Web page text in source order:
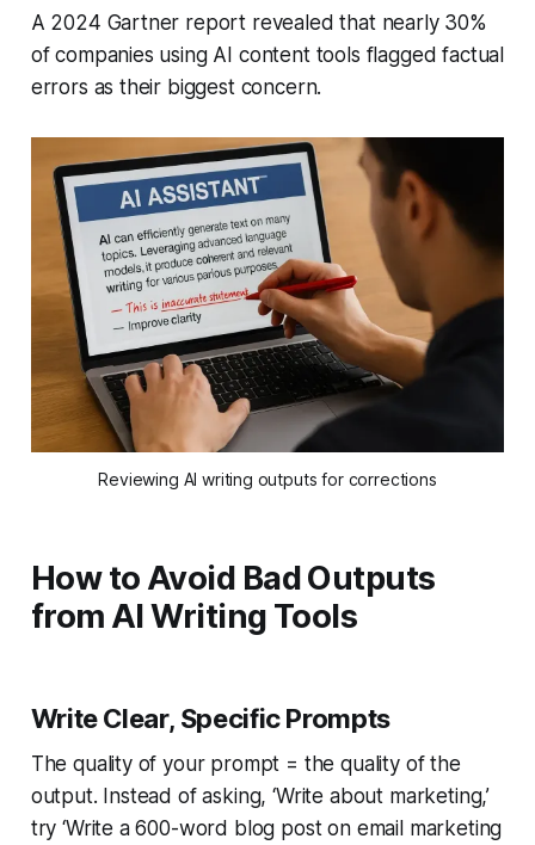
A 2024 Gartner report revealed that nearly 30%
of companies using AI content tools flagged factual
errors as their biggest concern.
Reviewing AI writing outputs for corrections
How to Avoid Bad Outputs
from AI Writing Tools
Write Clear, Specific Prompts
The quality of your prompt = the quality of the
output. Instead of asking, ‘Write about marketing,’
try ‘Write a 600-word blog post on email marketing